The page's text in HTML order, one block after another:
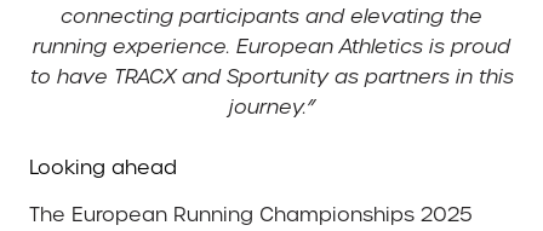
connecting participants and elevating the
running experience. European Athletics is proud
to have TRACX and Sportunity as partners in this
journey.”
Looking ahead
The European Running Championships 2025